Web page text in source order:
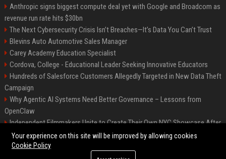
Anthropic signs biggest compute deal yet with Google and Broadcom as
revenue run rate hits $30bn
The Next Cybersecurity Crisis Isn’t Breaches—It’s Data You Can’t Trust
Blevins Auto Automotive Sales Manager
Carey Academy Education Specialist
Cordova, College - Educational Leader Seeking Innovative Educators
Hundreds of Salesforce Customers Allegedly Targeted in New Data Theft
Campaign
Why Agentic AI Systems Need Better Governance – Lessons from
OpenClaw
Independent Filmmakers Unite to Create Their Own NYC Showcase After
Withdrawing from Festival
Your experience on this site will be improved by allowing cookies
Cookie Policy